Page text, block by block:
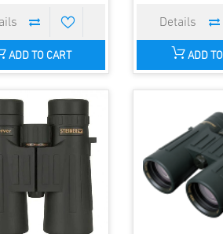
ADD TO CART ADD